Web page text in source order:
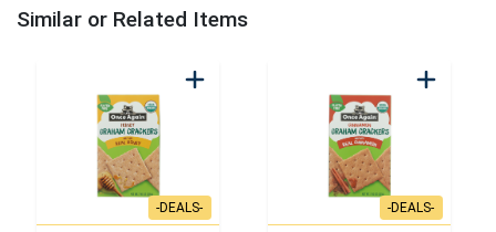
Similar or Related Items
-DEALS- -DEALS-